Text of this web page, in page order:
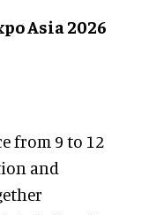
Asia 2026
from 9 to 12
and